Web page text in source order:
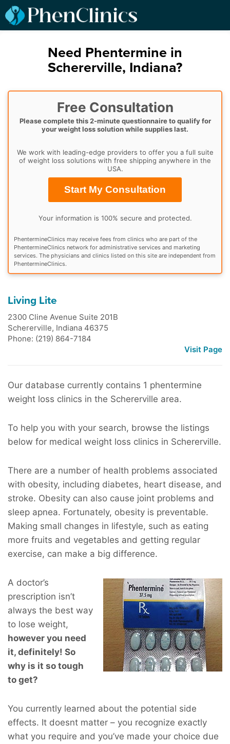
Need Phentermine in
Schererville, Indiana?
Free Consultation
Please complete this 2-minute questionnaire to qualify for
your weight loss solution while supplies last.
We work with leading-edge providers to offer you a full suite
of weight loss solutions with free shipping anywhere in the
USA.
Start My Consultation
Your information is 100% secure and protected.
PhentermineClinics may receive fees from clinics who are part of the
PhentermineClinics network for administrative services and marketing
services. The physicians and clinics listed on this site are independent from
PhentermineClinics.
Living Lite
2300 Cline Avenue Suite 201B
Schererville, Indiana 46375
Phone: (219) 864-7184
Visit Page
Our database currently contains 1 phentermine
weight loss clinics in the Schererville area.
To help you with your search, browse the listings
below for medical weight loss clinics in Schererville.
There are a number of health problems associated
with obesity, including diabetes, heart disease, and
stroke. Obesity can also cause joint problems and
sleep apnea. Fortunately, obesity is preventable.
Making small changes in lifestyle, such as eating
more fruits and vegetables and getting regular
exercise, can make a big difference.
A doctor’s
prescription isn’t
always the best way
to lose weight,
however you need
it, definitely! So
why is it so tough
to get?
You currently learned about the potential side
effects. It doesnt matter – you recognize exactly
what you require and you’ve made your choice due